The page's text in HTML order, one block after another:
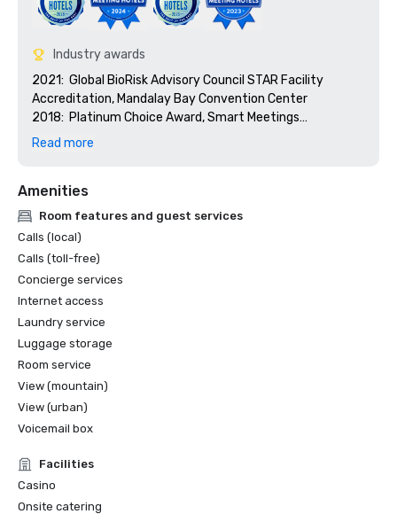
Industry awards
2021:  Global BioRisk Advisory Council STAR Facility
Accreditation, Mandalay Bay Convention Center
2018:  Platinum Choice Award, Smart Meetings
2018:  Best Of Award, Meetings Today
2016:  Best Convention Center Hotel, Smart Meetings
2016:  Gold Key Award, Meetings & Conventions
2016:  Pinnacle Award - Best Gaming Property,
Successful Meetings
2016:  Best of Award, Meetings Today
Read more
Amenities
Room features and guest services
Calls (local)
Calls (toll-free)
Concierge services
Internet access
Laundry service
Luggage storage
Room service
View (mountain)
View (urban)
Voicemail box
Facilities
Casino
Onsite catering